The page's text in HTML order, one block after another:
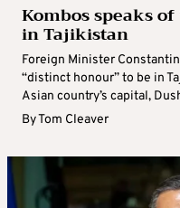
Kombos speaks
in Tajikistan
Foreign Minister
“distinct honour” to be in
Asian country’s capital,
ByTom Cleaver